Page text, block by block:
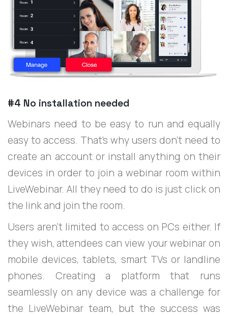
#4 No installation needed
Webinars need to be easy to run and equally
easy to access. That’s why users don’t need to
create an account or install anything on their
devices in order to join a webinar room within
LiveWebinar. All they need to do is just click on
the link and join the room.
Users aren’t limited to access on PCs either. If
they wish, attendees can view your webinar on
mobile devices, tablets, smart TVs or landline
phones. Creating a platform that runs
seamlessly on any device was a challenge for
the LiveWebinar team, but the success was